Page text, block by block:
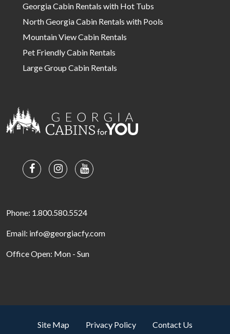
Georgia Cabin Rentals with Hot Tubs
North Georgia Cabin Rentals with Pools
Mountain View Cabin Rentals
Pet Friendly Cabin Rentals
Large Group Cabin Rentals
Phone: 1.800.580.5524
Email: info@georgiacfy.com
Office Open: Mon - Sun
Site Map Privacy Policy Contact Us